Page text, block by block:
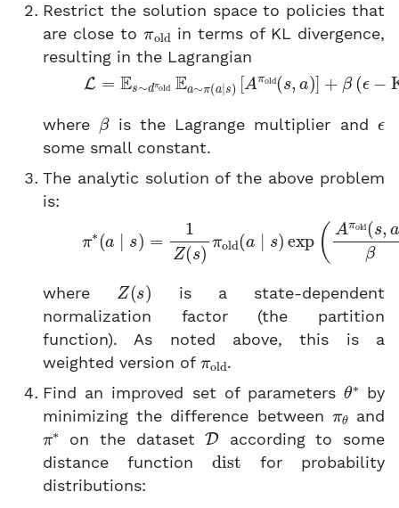
Restrict the solution space to policies that
are close toπoldin terms of KL divergence,
resulting in the Lagrangian
=E ∼d old E a∣s)[A πold s,a)] β
where βis the Lagrange multiplier and
some small constant.
The analytic solution of the above problem
is:
Z (Aπold( s
where Z(s )
is a state-dependent
normalization factor (the partition
function). As noted above, this is a
weighted version of πold
.
Find an improved set of parametersθ∗by
minimizing the difference between π θand
π∗on the datasetDaccording to some
distance function dist for probability
distributions: